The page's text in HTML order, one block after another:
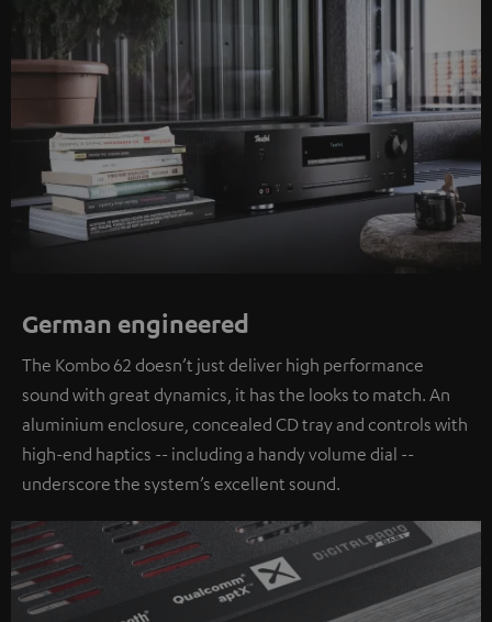
German engineered
The Kombo 62 doesn’t just deliver high performance
sound with great dynamics, it has the looks to match. An
aluminium enclosure, concealed CD tray and controls with
high-end haptics -- including a handy volume dial --
underscore the system’s excellent sound.